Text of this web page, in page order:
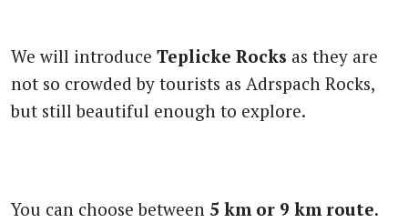
We will introduce Teplicke Rocks as they are
not so crowded by tourists as Adrspach Rocks,
but still beautiful enough to explore.
You can choose between 5 km or 9 km route.